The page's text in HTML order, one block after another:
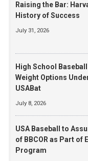
Raising the Bar:
History of Success
July 31, 2026
High School
Weight Options
USABat
July 8, 2026
USA Baseball to
of BBCOR as Part of
Program